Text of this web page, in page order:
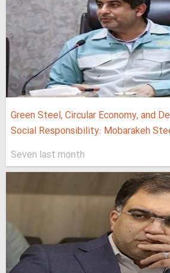
Green Steel, Circular Economy, and
Social Responsibility: Mobarakeh
Seven last month